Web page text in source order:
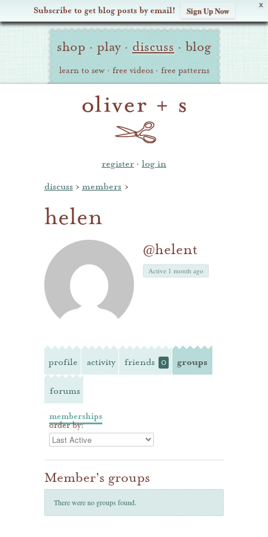
X
Subscribe to get blog posts by email! Sign Up Now
Oliver Site
Navigation
shop · play · discuss · blog
learn to sew · free videos · free patterns
register · log in
discuss › members ›
helen
@helent
Active 1 month ago
profile activity friends 0 groups
forums
memberships
order by:
Member's groups
There were no groups found.